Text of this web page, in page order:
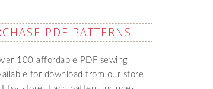
PDF PATTERNS
100 affordable PDF sewing
for download from our store